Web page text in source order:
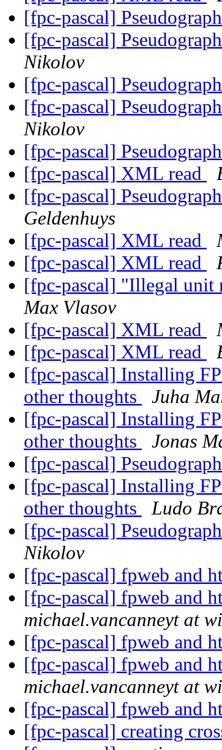
[fpc-pascal]
[fpc-pascal]
Nikolov
[fpc-pascal]
[fpc-pascal]
Nikolov
[fpc-pascal]
[fpc-pascal] XML read
[fpc-pascal]
Geldenhuys
[fpc-pascal] XML read
[fpc-pascal] XML read
[fpc-pascal] "Illegal unit
Max Vlasov
[fpc-pascal] XML read
[fpc-pascal] XML read
[fpc-pascal] Installing
other thoughts
Juha
[fpc-pascal] Installing
other thoughts
Jonas
[fpc-pascal]
[fpc-pascal] Installing
other thoughts
Ludo
[fpc-pascal]
Nikolov
[fpc-pascal] fpweb and
[fpc-pascal] fpweb and
michael.vancanneyt at
[fpc-pascal] fpweb and
[fpc-pascal] fpweb and
michael.vancanneyt at
[fpc-pascal] fpweb and
[fpc-pascal] creating